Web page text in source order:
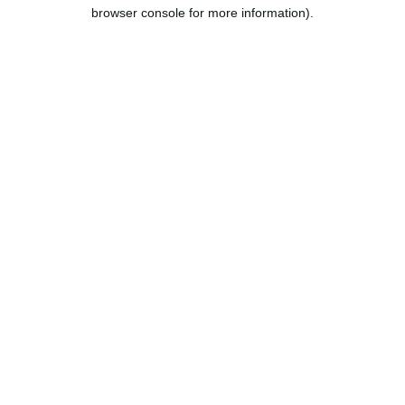
browser console for more information).